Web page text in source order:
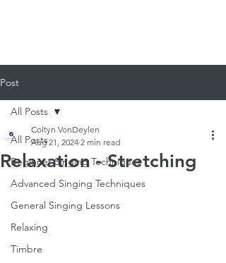
Post
All Posts
Beginner Singing Techniques
Advanced Singing Techniques
General Singing Lessons
Relaxing
Timbre
All Posts
Relaxation - Stretching
Coltyn VonDeylen
Aug 21, 2024 2 min read